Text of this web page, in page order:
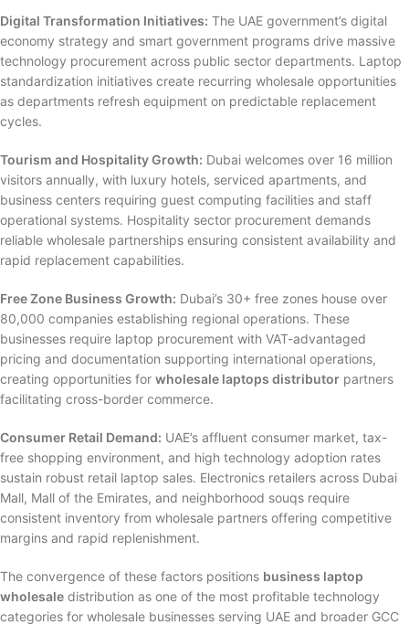
Digital Transformation Initiatives: The UAE government’s digital
economy strategy and smart government programs drive massive
technology procurement across public sector departments. Laptop
standardization initiatives create recurring wholesale opportunities
as departments refresh equipment on predictable replacement
cycles.
Tourism and Hospitality Growth: Dubai welcomes over 16 million
visitors annually, with luxury hotels, serviced apartments, and
business centers requiring guest computing facilities and staff
operational systems. Hospitality sector procurement demands
reliable wholesale partnerships ensuring consistent availability and
rapid replacement capabilities.
Free Zone Business Growth: Dubai’s 30+ free zones house over
80,000 companies establishing regional operations. These
businesses require laptop procurement with VAT-advantaged
pricing and documentation supporting international operations,
creating opportunities for wholesale laptops distributor partners
facilitating cross-border commerce.
Consumer Retail Demand: UAE’s affluent consumer market, tax-
free shopping environment, and high technology adoption rates
sustain robust retail laptop sales. Electronics retailers across Dubai
Mall, Mall of the Emirates, and neighborhood souqs require
consistent inventory from wholesale partners offering competitive
margins and rapid replenishment.
The convergence of these factors positions business laptop
wholesale distribution as one of the most profitable technology
categories for wholesale businesses serving UAE and broader GCC